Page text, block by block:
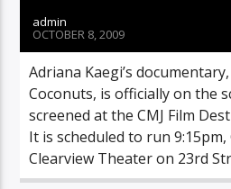
admin
OCTOBER 8, 2009
Adriana Kaegi’s
Coconuts, is officially on the
screened at the CMJ Film
It is scheduled to run
Clearview Theater on 23rd